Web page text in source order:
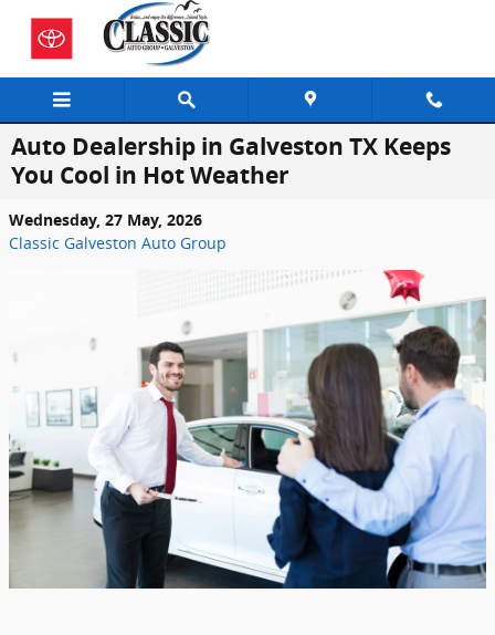
Skip to main content
Auto Dealership in Galveston TX Keeps
You Cool in Hot Weather
Wednesday, 27 May, 2026
Classic Galveston Auto Group